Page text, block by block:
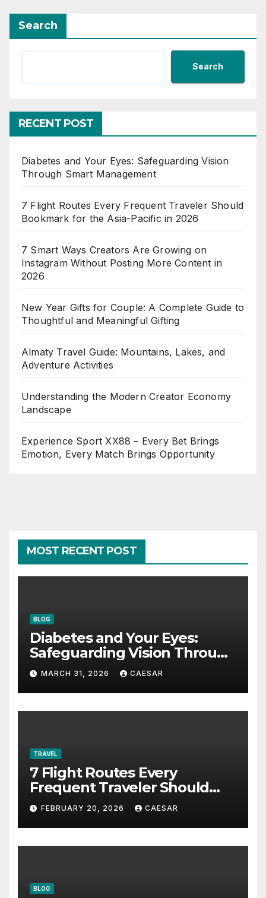
Search
Search
RECENT POST
Diabetes and Your Eyes: Safeguarding Vision
Through Smart Management
7 Flight Routes Every Frequent Traveler Should
Bookmark for the Asia-Pacific in 2026
7 Smart Ways Creators Are Growing on
Instagram Without Posting More Content in
2026
New Year Gifts for Couple: A Complete Guide to
Thoughtful and Meaningful Gifting
Almaty Travel Guide: Mountains, Lakes, and
Adventure Activities
Understanding the Modern Creator Economy
Landscape
Experience Sport XX88 – Every Bet Brings
Emotion, Every Match Brings Opportunity
MOST RECENT POST
BLOG
Diabetes and Your Eyes:
Safeguarding Vision Through
Smart Management
MARCH 31, 2026 CAESAR
TRAVEL
7 Flight Routes Every
Frequent Traveler Should
Bookmark for the Asia-
Pacific in 2026
FEBRUARY 20, 2026 CAESAR
BLOG